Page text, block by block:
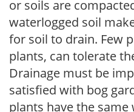
or soils are
waterlogged soil
for soil to drain. Few
plants, can tolerate
Drainage must be
satisfied with bog
plants have the